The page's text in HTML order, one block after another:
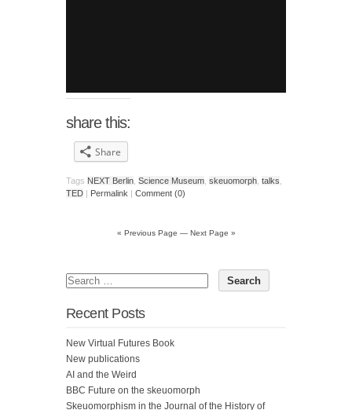
share this:
Share
Tags NEXT Berlin Science Museum skeuomorph talks
TED | Permalink | Comment (0)
« Previous Page — Next Page »
Recent Posts
New Virtual Futures Book
New publications
AI and the Weird
BBC Future on the skeuomorph
Skeuomorphism in the Journal of the History of